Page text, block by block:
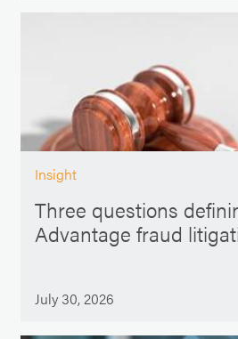
Insight
Three questions
Advantage fraud
July 30, 2026